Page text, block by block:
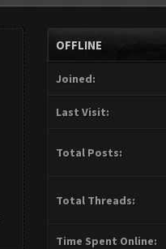
OFFLINE
Joined:
Last Visit:
Total Posts:
Total Threads:
Time Spent Online: